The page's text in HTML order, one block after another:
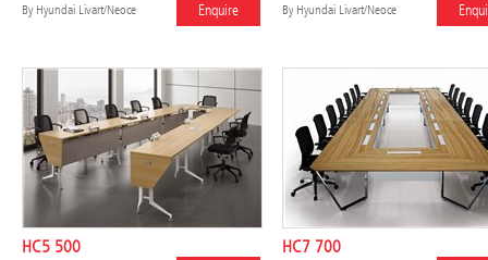
By Hyundai Livart/Neoce Enquire By Hyundai Livart/Neoce
HC5 500 HC7 700